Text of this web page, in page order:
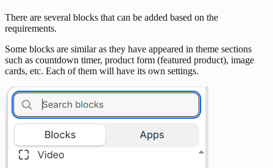
There are several blocks that can be added based on the
requirements.
Some blocks are similar as they have appeared in theme sections
such as countdown timer, product form (featured product), image
cards, etc. Each of them will have its own settings.